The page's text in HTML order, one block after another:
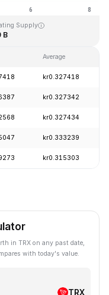
Supply
B
Average
kr0.327418
kr0.327342
kr0.327434
kr0.333239
kr0.315303
in TRX on any past date,
with today's value.
TRX